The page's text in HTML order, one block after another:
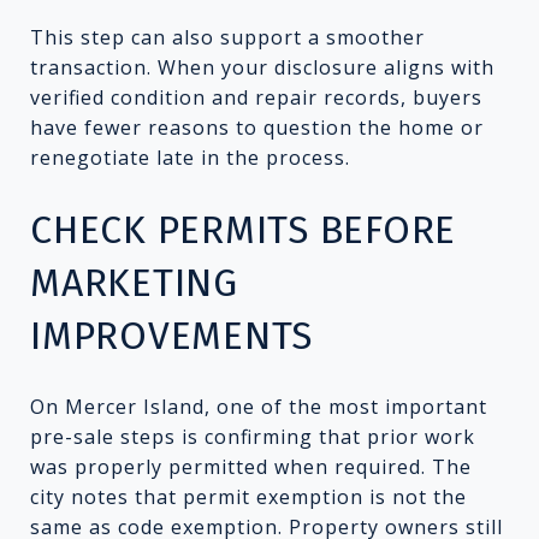
This step can also support a smoother
transaction. When your disclosure aligns with
verified condition and repair records, buyers
have fewer reasons to question the home or
renegotiate late in the process.
CHECK PERMITS BEFORE
MARKETING
IMPROVEMENTS
On Mercer Island, one of the most important
pre-sale steps is confirming that prior work
was properly permitted when required. The
city notes that permit exemption is not the
same as code exemption. Property owners still